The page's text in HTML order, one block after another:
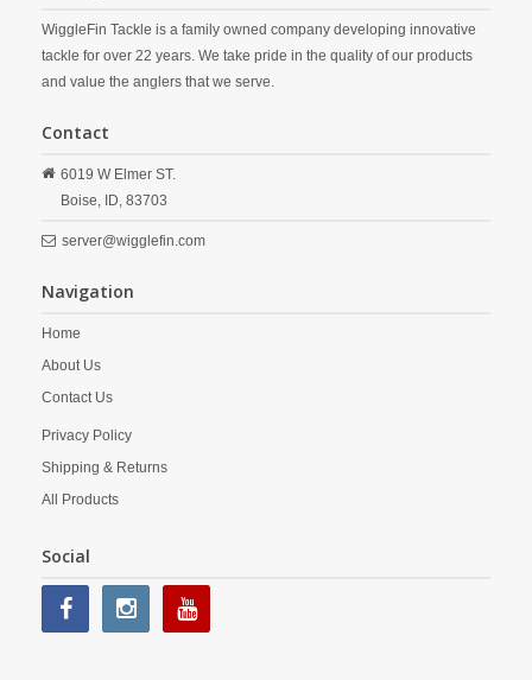
WiggleFin Tackle is a family owned company developing innovative
tackle for over 22 years. We take pride in the quality of our products
and value the anglers that we serve.
Contact
6019 W Elmer ST.
Boise, ID, 83703
server@wigglefin.com
Navigation
Home
About Us
Contact Us
Privacy Policy
Shipping & Returns
All Products
Social